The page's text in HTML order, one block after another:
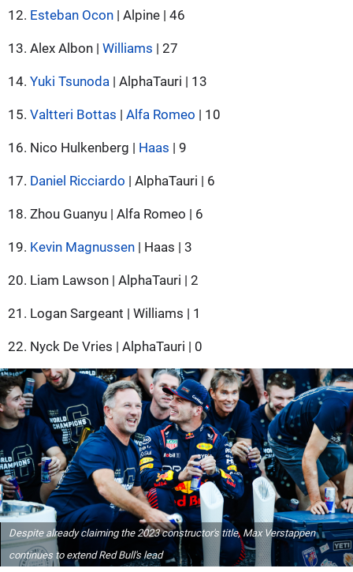
12. Esteban Ocon | Alpine | 46
13. Alex Albon | Williams | 27
14. Yuki Tsunoda | AlphaTauri | 13
15. Valtteri Bottas | Alfa Romeo | 10
16. Nico Hulkenberg | Haas | 9
17. Daniel Ricciardo | AlphaTauri | 6
18. Zhou Guanyu | Alfa Romeo | 6
19. Kevin Magnussen | Haas | 3
20. Liam Lawson | AlphaTauri | 2
21. Logan Sargeant | Williams | 1
22. Nyck De Vries | AlphaTauri | 0
Despite already claiming the 2023 constructor's title, Max Verstappen
continues to extend Red Bull's lead